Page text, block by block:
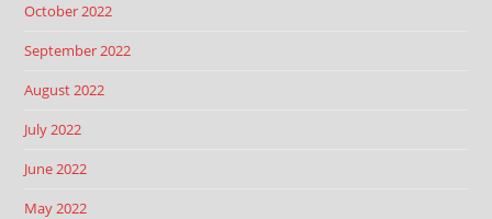
October 2022
September 2022
August 2022
July 2022
June 2022
May 2022